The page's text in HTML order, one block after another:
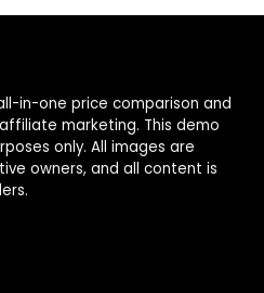
in-one price comparison and
marketing. This demo
only. All images are
owners, and all content is